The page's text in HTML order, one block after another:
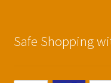
Safe Shopping